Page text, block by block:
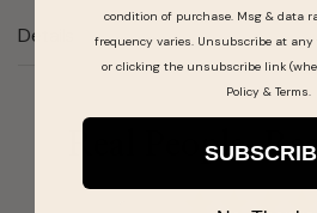
Details
Real People,
condition of purchase. Msg & data
frequency varies. Unsubscribe at any
or clicking the unsubscribe link
Policy& Terms